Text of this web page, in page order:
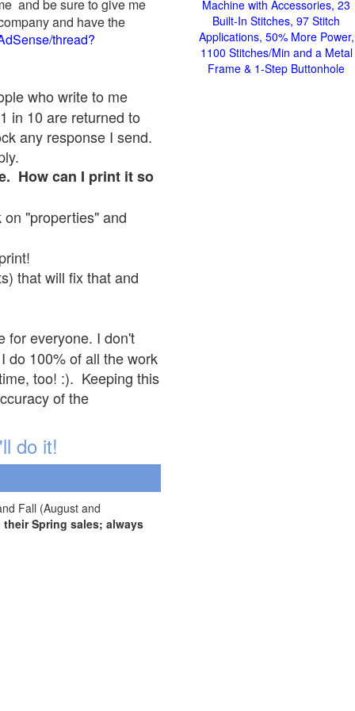
and be sure to give me
and have the
thread?
who write to me
in 10 are returned to
any response I send.
How can I print it so
"properties" and
that will fix that and
for everyone. I don't
do 100% of all the work
too! :). Keeping this
of the
do it!
Fall (August and
Spring sales; always
Machine with Accessories, 23
Built-In Stitches, 97 Stitch
Applications, 50% More Power,
1100 Stitches/Min and a Metal
Frame & 1-Step Buttonhole